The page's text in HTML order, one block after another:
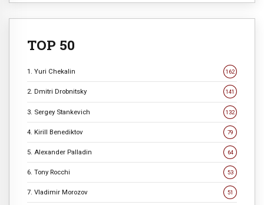
TOP 50
1. Yuri Chekalin 162
2. Dmitri Drobnitsky 141
3. Sergey Stankevich 132
4. Kirill Benediktov 79
5. Alexander Palladin 64
6. Tony Rocchi 53
7. Vladimir Morozov 51